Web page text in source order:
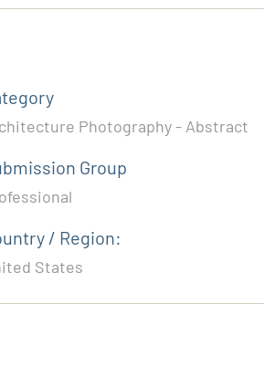
Photography - Abstract
Group
/ Region:
States